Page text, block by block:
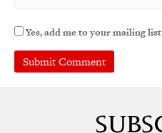
Yes, add me to your mailing list